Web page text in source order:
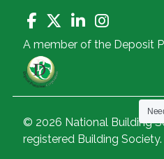
A member of the Deposit
© 2026 National Building
registered Building Society.